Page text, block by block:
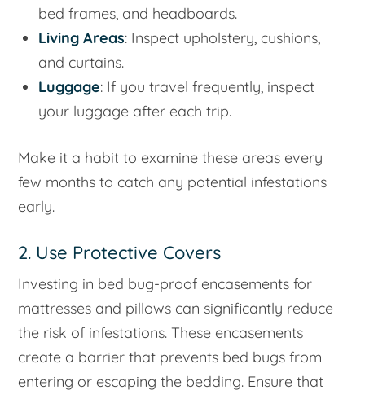
bed frames, and headboards.
Living Areas: Inspect upholstery, cushions,
and curtains.
Luggage: If you travel frequently, inspect
your luggage after each trip.
Make it a habit to examine these areas every
few months to catch any potential infestations
early.
2. Use Protective Covers
Investing in bed bug-proof encasements for
mattresses and pillows can significantly reduce
the risk of infestations. These encasements
create a barrier that prevents bed bugs from
entering or escaping the bedding. Ensure that